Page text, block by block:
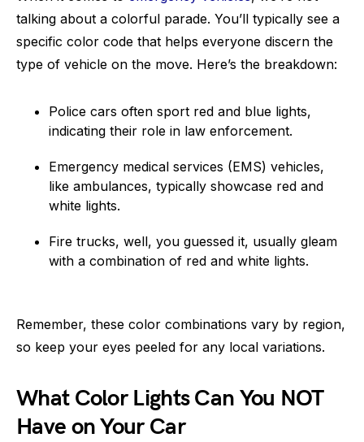
talking about a colorful parade. You’ll typically see a
specific color code that helps everyone discern the
type of vehicle on the move. Here’s the breakdown:
Police cars often sport red and blue lights,
indicating their role in law enforcement.
Emergency medical services (EMS) vehicles,
like ambulances, typically showcase red and
white lights.
Fire trucks, well, you guessed it, usually gleam
with a combination of red and white lights.
Remember, these color combinations vary by region,
so keep your eyes peeled for any local variations.
What Color Lights Can You NOT
Have on Your Car